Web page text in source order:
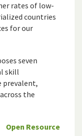
rates of low-
countries
for our
seven
skill
prevalent,
the
Open Resource